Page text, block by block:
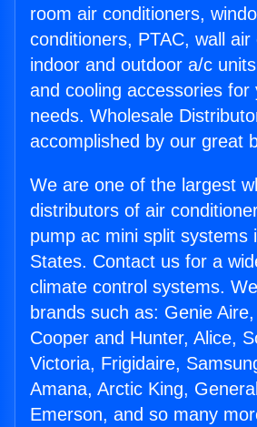
room air conditioners,
conditioners, PTAC, wall air
indoor and outdoor a/c
and cooling accessories for
needs. Wholesale
accomplished by our great
We are one of the largest
distributors of air
pump ac mini split systems
States. Contact us for a
climate control systems.
brands such as: Genie
Cooper and Hunter, Alice,
Victoria, Frigidaire,
Amana, Arctic King,
Emerson, and so many